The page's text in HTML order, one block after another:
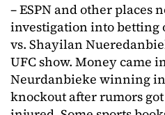
– ESPN and other places
investigation into
vs. Shayilan
UFC show. Money came
Neurdanbieke winning
knockout after rumors